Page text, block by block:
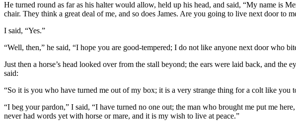
Increase text margins Decrease text margins
He turned round as far as his halter would allow, held up his head, and said, “My name is
chair. They think a great deal of me, and so does James. Are you going to live next door to
I said, “Yes.”
“Well, then,” he said, “I hope you are good-tempered; I do not like anyone next door who
Just then a horse’s head looked over from the stall beyond; the ears were laid back, and
said:
“So it is you who have turned me out of my box; it is a very strange thing for a colt like you
“I beg your pardon,” I said, “I have turned no one out; the man who brought me put me
never had words yet with horse or mare, and it is my wish to live at peace.”